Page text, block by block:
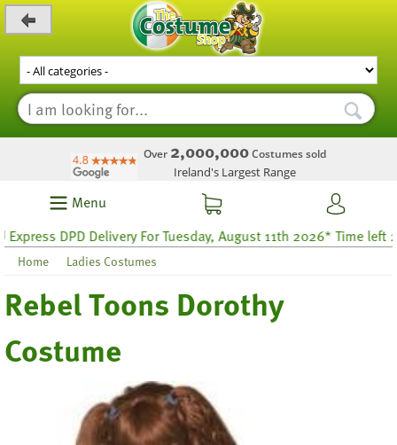
Over 2,000,000Costumes sold
Ireland's Largest Range
Menu
DPD Delivery For Tuesday, August 11th 2026* Time left 28
Home Ladies Costumes
Rebel Toons Dorothy
Costume